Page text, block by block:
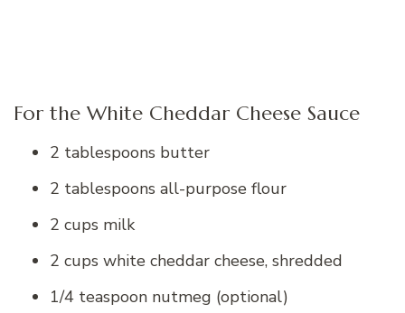
For the White Cheddar Cheese Sauce
2 tablespoons butter
2 tablespoons all-purpose flour
2 cups milk
2 cups white cheddar cheese, shredded
1/4 teaspoon nutmeg (optional)